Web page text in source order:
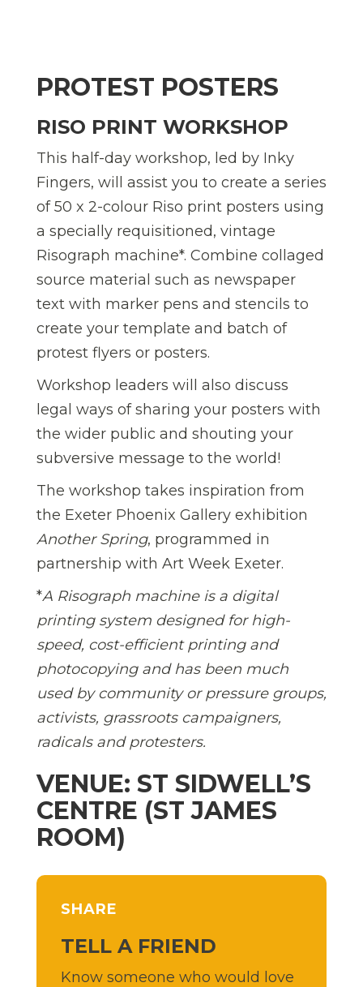
PROTEST POSTERS
RISO PRINT WORKSHOP
This half-day workshop, led by Inky
Fingers, will assist you to create a series
of 50 x 2-colour Riso print posters using
a specially requisitioned, vintage
Risograph machine*. Combine collaged
source material such as newspaper
text with marker pens and stencils to
create your template and batch of
protest flyers or posters.
Workshop leaders will also discuss
legal ways of sharing your posters with
the wider public and shouting your
subversive message to the world!
The workshop takes inspiration from
the Exeter Phoenix Gallery exhibition
Another Spring, programmed in
partnership with Art Week Exeter.
*A Risograph machine is a digital
printing system designed for high-
speed, cost-efficient printing and
photocopying and has been much
used by community or pressure groups,
activists, grassroots campaigners,
radicals and protesters.
VENUE: ST SIDWELL’S
CENTRE (ST JAMES
ROOM)
SHARE
TELL A FRIEND
Know someone who would love